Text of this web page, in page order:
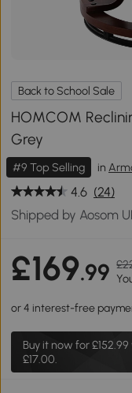
Back to School Sale
HOMCOM
Grey
#9 Top Selling in
4.6 (24)
Shipped by Aosom
£169.99
Buy it now for£152.99
£17.00.